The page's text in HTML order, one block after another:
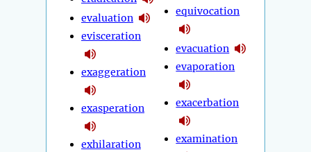
evaluation
evisceration
exaggeration
exasperation
exhilaration
equivocation
evacuation
evaporation
exacerbation
examination